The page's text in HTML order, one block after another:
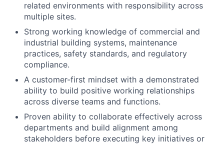
related environments with responsibility across
multiple sites.
Strong working knowledge of commercial and
industrial building systems, maintenance
practices, safety standards, and regulatory
compliance.
A customer-first mindset with a demonstrated
ability to build positive working relationships
across diverse teams and functions.
Proven ability to collaborate effectively across
departments and build alignment among
stakeholders before executing key initiatives or